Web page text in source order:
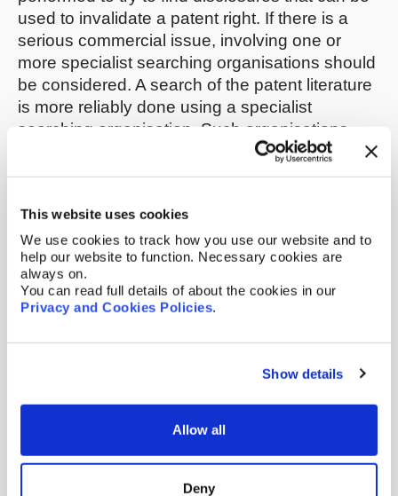
This website uses cookies
We use cookies to track how you use our website and to
help our website to function. Necessary cookies are
always on.
You can read full details of about the cookies in our
Privacy and Cookies Policies.
Show details
Allow all
Deny
used to invalidate a patent right. If there is a
serious commercial issue, involving one or
more specialist searching organisations should
be considered. A search of the patent literature
is more reliably done using a specialist
searching organisation. Such organisations
can also search non-patent literature, such as
trade journals, newspapers and websites.
You can also carry out your own searching. Try
to find-out when your competitor starting selling
the patented article; this could have been
before the patent application was filed. In this
connection, you should search your
your competitor’s social media feeds. Internet
archives (such as the Wayback Machine) can
If you find anything of relevance online, you will
need to try to capture that disclosure, with a